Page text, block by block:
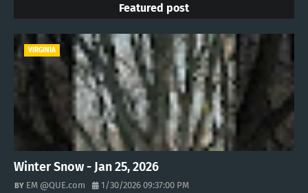
Featured post
VIRGINIA
Winter Snow - Jan 25, 2026
EM @QUE.com 1/30/2026 09:37:00 PM